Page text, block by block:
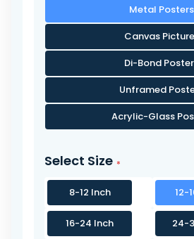
Metal Posters
Canvas
Di-Bond
Unframed
Acrylic-Glass
Select Size
8-12 Inch 12-
16-24 Inch 24-